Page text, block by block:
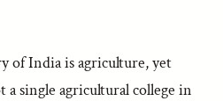
of India is agriculture, yet
a single agricultural college in